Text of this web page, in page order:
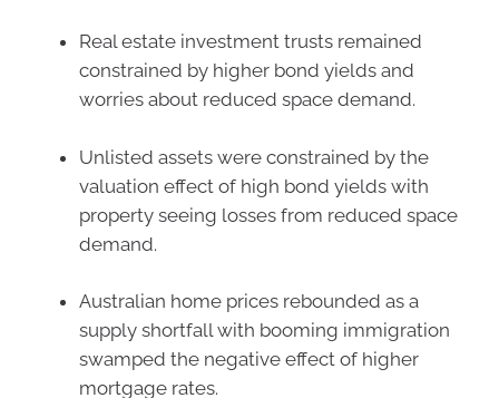
Real estate investment trusts remained
constrained by higher bond yields and
worries about reduced space demand.
Unlisted assets were constrained by the
valuation effect of high bond yields with
property seeing losses from reduced space
demand.
Australian home prices rebounded as a
supply shortfall with booming immigration
swamped the negative effect of higher
mortgage rates.